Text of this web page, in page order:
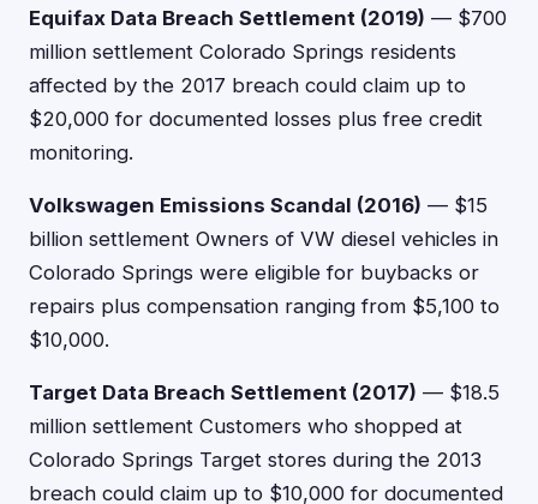
Equifax Data Breach Settlement (2019) — $700
million settlement Colorado Springs residents
affected by the 2017 breach could claim up to
$20,000 for documented losses plus free credit
monitoring.
Volkswagen Emissions Scandal (2016) — $15
billion settlement Owners of VW diesel vehicles in
Colorado Springs were eligible for buybacks or
repairs plus compensation ranging from $5,100 to
$10,000.
Target Data Breach Settlement (2017) — $18.5
million settlement Customers who shopped at
Colorado Springs Target stores during the 2013
breach could claim up to $10,000 for documented